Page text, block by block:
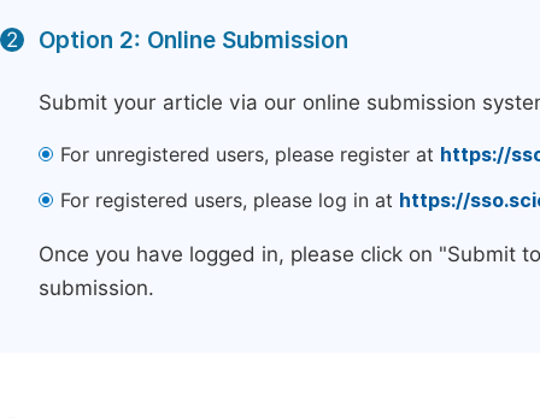
2 Option 2: Online Submission
Submit your article via our online submission
For unregistered users, please register at https://
For registered users, please log in at https://
Once you have logged in, please click on "Submit
submission.